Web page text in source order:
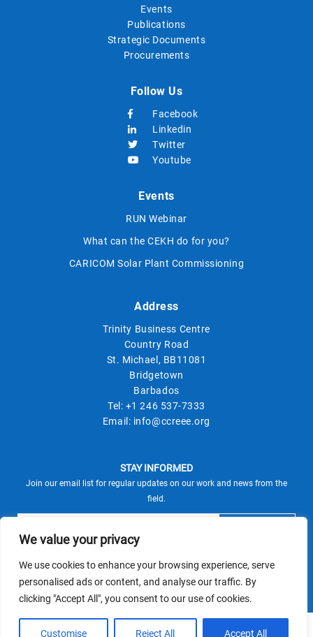
We value your privacy
We use cookies to enhance your browsing experience, serve
personalised ads or content, and analyse our traffic. By
clicking "Accept All", you consent to our use of cookies.
Customise Reject All Accept All
Events
Publications
Strategic Documents
Procurements
Follow Us
Facebook
Linkedin
Twitter
Youtube
Events
RUN Webinar
What can the CEKH do for you?
CARICOM Solar Plant Commissioning
Address
Trinity Business Centre
Country Road
St. Michael, BB11081
Bridgetown
Barbados
Tel: +1 246 537-7333
Email: info@ccreee.org
STAY INFORMED
Join our email list for regular updates on our work and news from the
field.
This site is protected by reCAPTCHA and the Google
Privacy PolicyandTerms of Serviceapply.
© CCREEE 2026 | Powered by